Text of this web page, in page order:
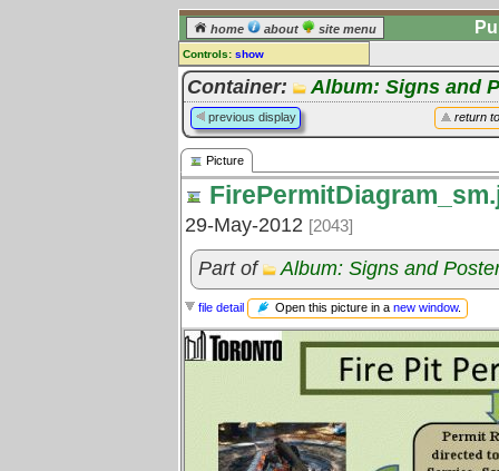
home about site menu
Controls: show
Picture
Comments:
[log in] or [register] to leave a
comment for this picture.
Go to: all pictures
Container: Album: Signs and
return
previous display
Picture
29-May-2012 [2043]
Part of Album: Signs and
file detail Open this picture in a new window.